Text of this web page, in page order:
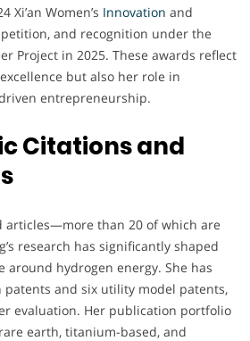
Xi’an Women’s Innovation and
and recognition under the
Project in 2025. These awards reflect
but also her role in
entrepreneurship.
Citations and
articles—more than 20 of which are
research has significantly shaped
around hydrogen energy. She has
and six utility model patents,
evaluation. Her publication portfolio
earth, titanium-based, and